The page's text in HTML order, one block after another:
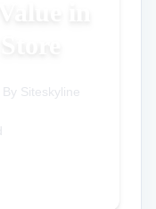
By Siteskyline